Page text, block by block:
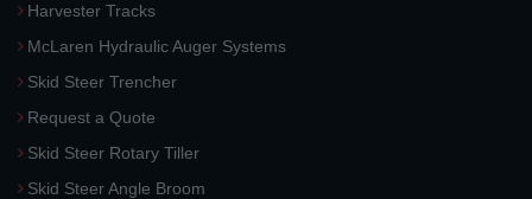
Harvester Tracks
McLaren Hydraulic Auger Systems
Skid Steer Trencher
Request a Quote
Skid Steer Rotary Tiller
Skid Steer Angle Broom